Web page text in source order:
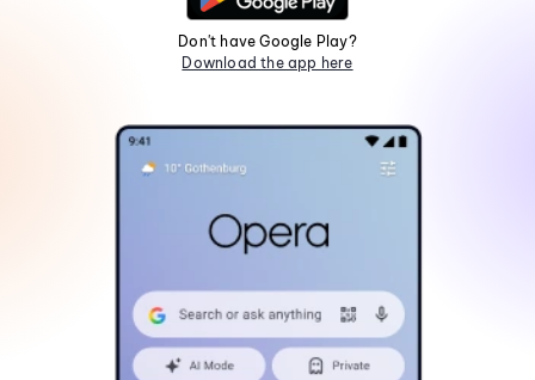
Don't have Google Play?
Download the app here